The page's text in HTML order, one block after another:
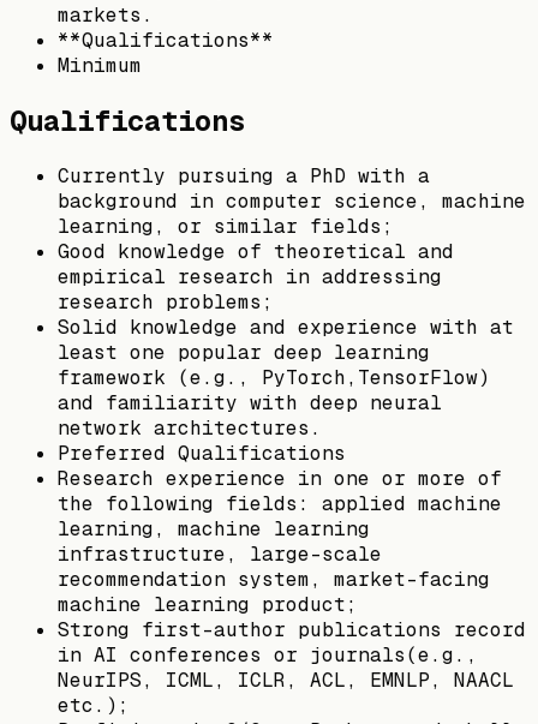
markets.
**Qualifications**
Minimum
Qualifications
Currently pursuing a PhD with a
background in computer science, machine
learning, or similar fields;
Good knowledge of theoretical and
empirical research in addressing
research problems;
Solid knowledge and experience with at
least one popular deep learning
framework (e.g., PyTorch,TensorFlow)
and familiarity with deep neural
network architectures.
Preferred Qualifications
Research experience in one or more of
the following fields: applied machine
learning, machine learning
infrastructure, large-scale
recommendation system, market-facing
machine learning product;
Strong first-author publications record
in AI conferences or journals(e.g.,
NeurIPS, ICML, ICLR, ACL, EMNLP, NAACL
etc.);